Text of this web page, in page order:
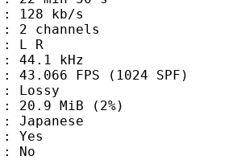
s
R
kHz
(1024 SPF)
(2%)